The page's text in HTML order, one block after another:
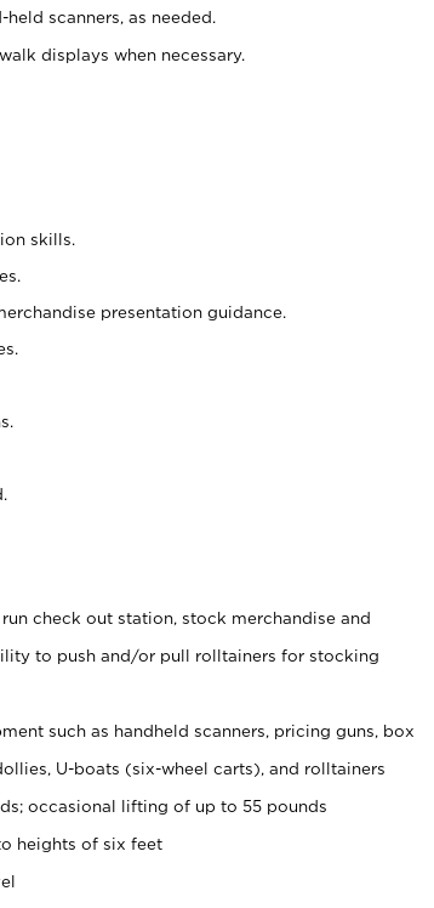
scanners, as needed.
displays when necessary.
skills.
presentation guidance.
check out station, stock merchandise and
to push and/or pull rolltainers for stocking
such as handheld scanners, pricing guns, box
U-boats (six-wheel carts), and rolltainers
occasional lifting of up to 55 pounds
heights of six feet